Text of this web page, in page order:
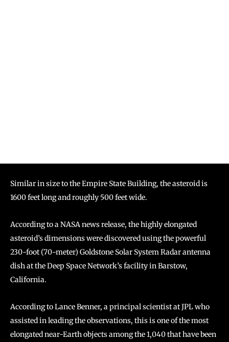
Similar in size to the Empire State Building, the asteroid is
1600 feet long and roughly 500 feet wide.
According to a NASA news release, the highly elongated
asteroid’s dimensions were discovered using the powerful
230-foot (70-meter) Goldstone Solar System Radar antenna
dish at the Deep Space Network’s facility in Barstow,
California.
According to Lance Benner, a principal scientist at JPL who
assisted in leading the observations, this is one of the most
elongated near-Earth objects among the 1,040 that have been